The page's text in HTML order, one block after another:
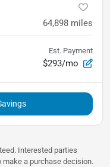
64,898 miles
Est. Payment
$293/mo
Interested parties
a purchase decision.